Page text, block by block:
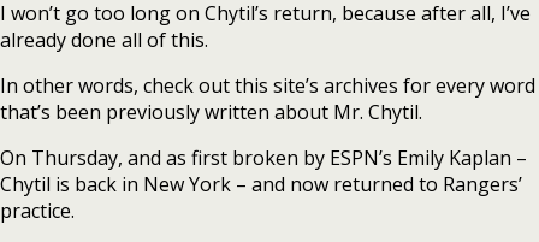
I won’t go too long on Chytil’s return, because after all, I’ve
already done all of this.
In other words, check out this site’s archives for every word
that’s been previously written about Mr. Chytil.
On Thursday, and as first broken by ESPN’s Emily Kaplan –
Chytil is back in New York – and now returned to Rangers’
practice.